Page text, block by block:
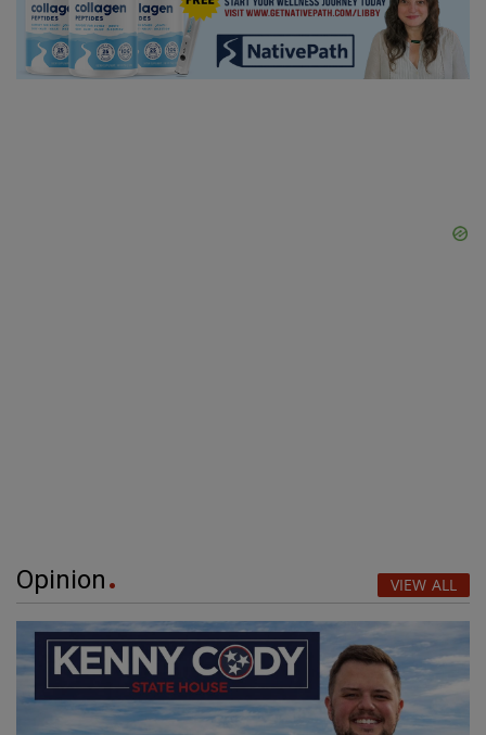
Opinion VIEW ALL